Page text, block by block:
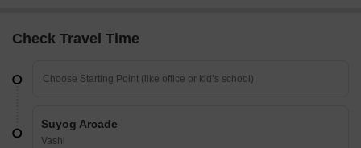
Check Travel Time
Suyog Arcade
Vashi